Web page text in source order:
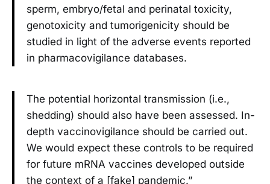
sperm, embryo/fetal and perinatal toxicity,
genotoxicity and tumorigenicity should be
studied in light of the adverse events reported
in pharmacovigilance databases.
The potential horizontal transmission (i.e.,
shedding) should also have been assessed. In-
depth vaccinovigilance should be carried out.
We would expect these controls to be required
for future mRNA vaccines developed outside
the context of a [fake] pandemic.”